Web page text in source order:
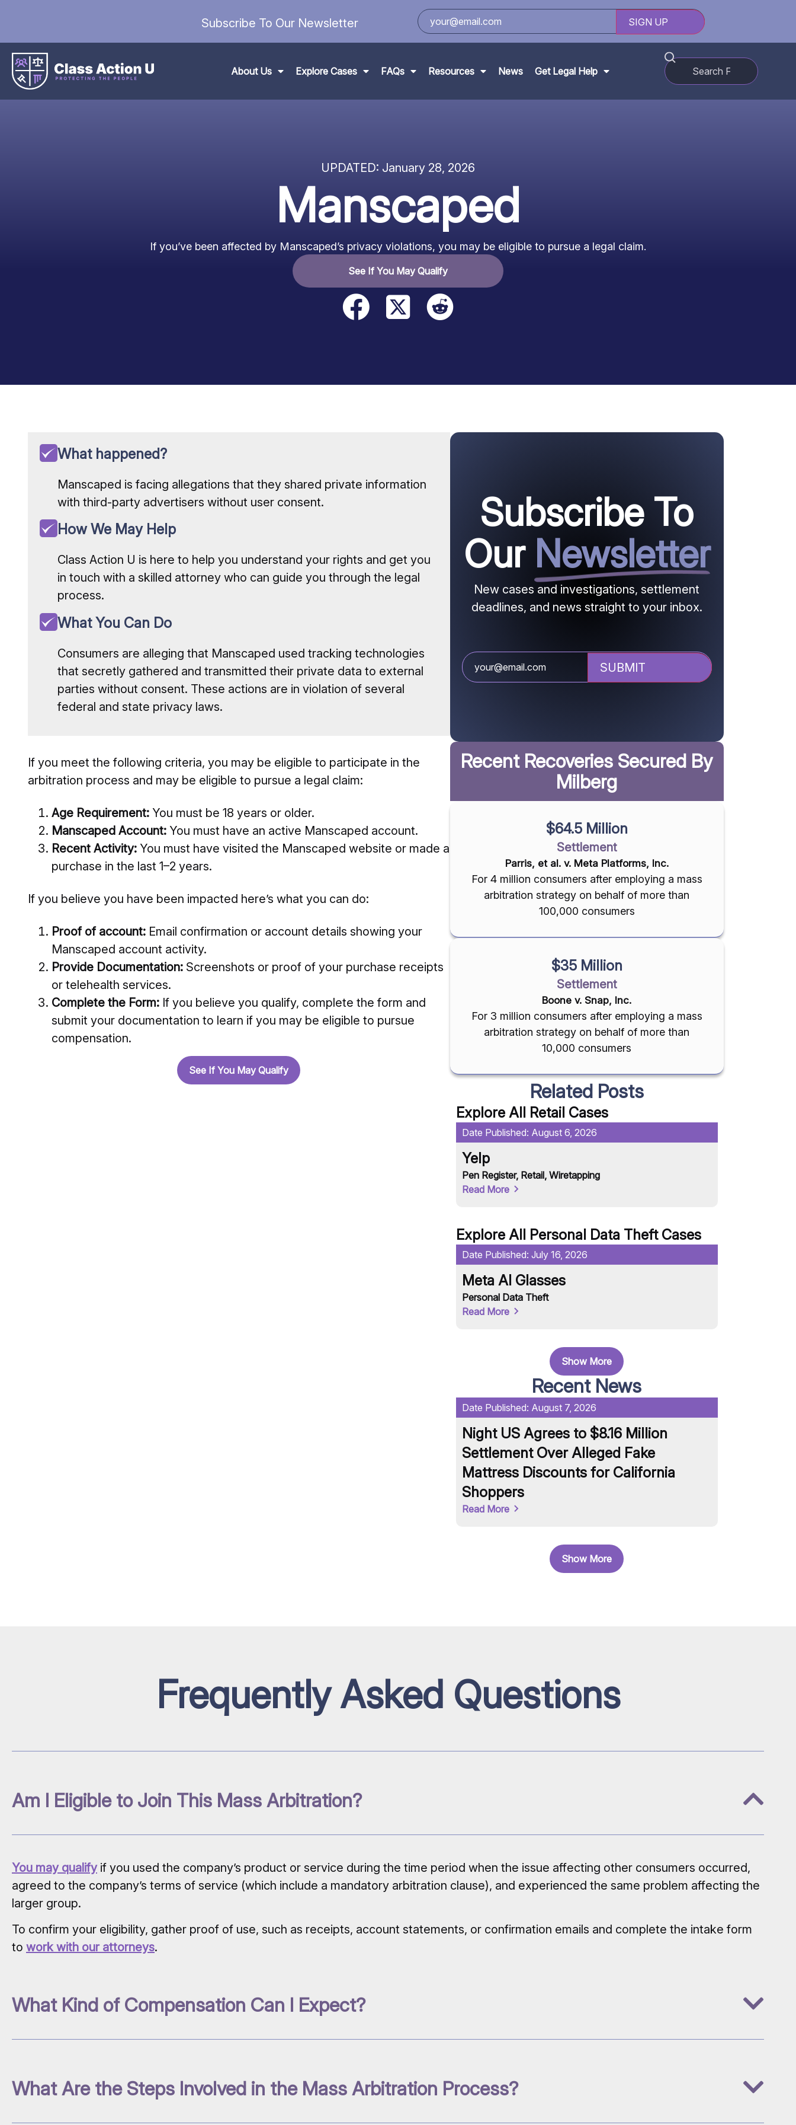
Subscribe To Our Newsletter
About Us Explore Cases FAQs Resources News Get Legal Help
UPDATED: January 28, 2026
Manscaped
If you’ve been affected by Manscaped’s privacy violations, you may be eligible to pursue a legal claim.
See If You May Qualify
What happened?
Manscaped is facing allegations that they shared private information
with third-party advertisers without user consent.
How We May Help
Class Action U is here to help you understand your rights and get you
in touch with a skilled attorney who can guide you through the legal
process.
What You Can Do
Consumers are alleging that Manscaped used tracking technologies
that secretly gathered and transmitted their private data to external
parties without consent. These actions are in violation of several
federal and state privacy laws.
If you meet the following criteria, you may be eligible to participate in the
arbitration process and may be eligible to pursue a legal claim:
Age Requirement: You must be 18 years or older.
Manscaped Account: You must have an active Manscaped account.
Recent Activity: You must have visited the Manscaped website or made a
purchase in the last 1–2 years.
If you believe you have been impacted here’s what you can do:
Proof of account: Email confirmation or account details showing your
Manscaped account activity.
Provide Documentation: Screenshots or proof of your purchase receipts
or telehealth services.
Complete the Form: If you believe you qualify, complete the form and
submit your documentation to learn if you may be eligible to pursue
compensation.
See If You May Qualify
Subscribe To
Our Newsletter
New cases and investigations, settlement
deadlines, and news straight to your inbox.
Recent Recoveries Secured By
Milberg
$64.5 Million
Settlement
Parris, et al. v. Meta Platforms, Inc.
For 4 million consumers after employing a mass
arbitration strategy on behalf of more than
100,000 consumers
$35 Million
Settlement
Boone v. Snap, Inc.
For 3 million consumers after employing a mass
arbitration strategy on behalf of more than
10,000 consumers
Related Posts
Explore All Retail Cases
Date Published: August 6, 2026
Yelp
Pen Register, Retail, Wiretapping
Read More
Explore All Personal Data TheftCases
Date Published: July 16, 2026
Meta AI Glasses
Personal Data Theft
Read More
Show More
Recent News
Date Published: August 7, 2026
Night US Agrees to $8.16 Million
Settlement Over Alleged Fake
Mattress Discounts for California
Shoppers
Read More
Show More
Frequently Asked Questions
Am I Eligible to Join This Mass Arbitration?
You may qualifyif you used the company’s product or service during the time period when the issue affecting other consumers occurred,
agreed to the company’s terms of service (which include a mandatory arbitration clause), and experienced the same problem affecting the
larger group.
To confirm your eligibility, gather proof of use, such as receipts, account statements, or confirmation emails and complete the intake form
to work with our attorneys.
What Kind of Compensation Can I Expect?
What Are the Steps Involved in the Mass Arbitration Process?